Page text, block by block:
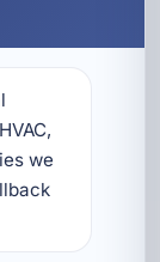
FL
or
now is the
we